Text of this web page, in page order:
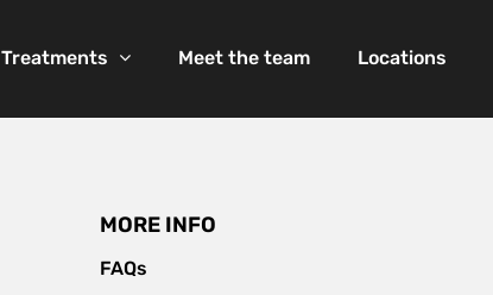
Treatments Meet the team Locations
MORE INFO
FAQs